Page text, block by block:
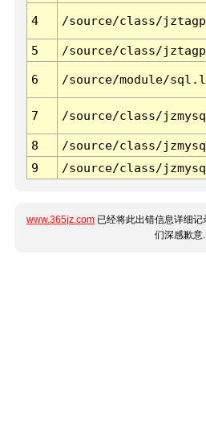
4 /source/class/
5
/source/class/
6 /source/module/
7 /source/class/
8
/source/class/
9
/source/class/
www.365jz.com 已经将此出错信息详细
们深感歉意.